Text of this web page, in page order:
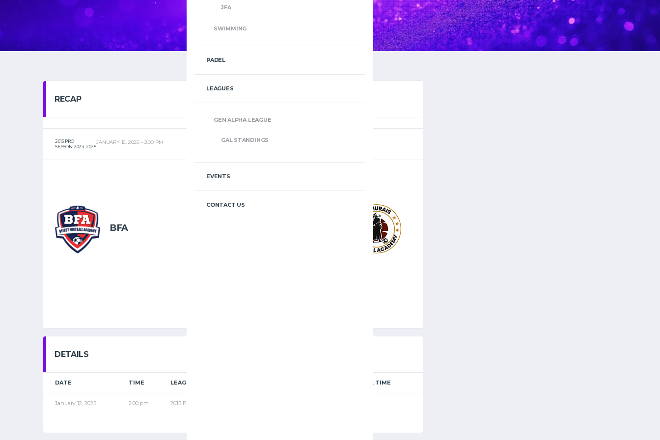
JFA
SWIMMING
PADEL
LEAGUES
GEN ALPHA LEAGUE
GAL STANDINGS
EVENTS
CONTACT US
RECAP
2013 PRO
SEASON 2024-2025
JANUARY 12, 2025 2:00 PM
BFA
–
DETAILS
DATE TIME LEAGUE FULL TIME
January 12, 2025 2:00 pm 2013 PRO